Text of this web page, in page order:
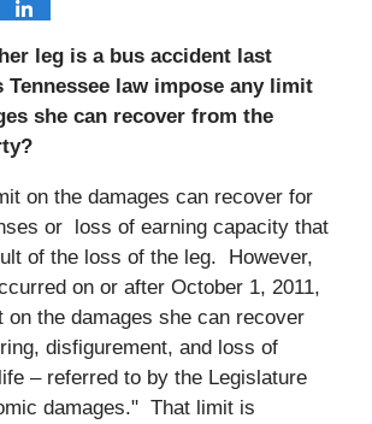
leg is a bus accident last
law impose any limit
she can recover from the
on the damages can recover for
or loss of earning capacity that
of the loss of the leg. However,
on or after October 1, 2011,
on the damages she can recover
disfigurement, and loss of
– referred to by the Legislature
damages." That limit is